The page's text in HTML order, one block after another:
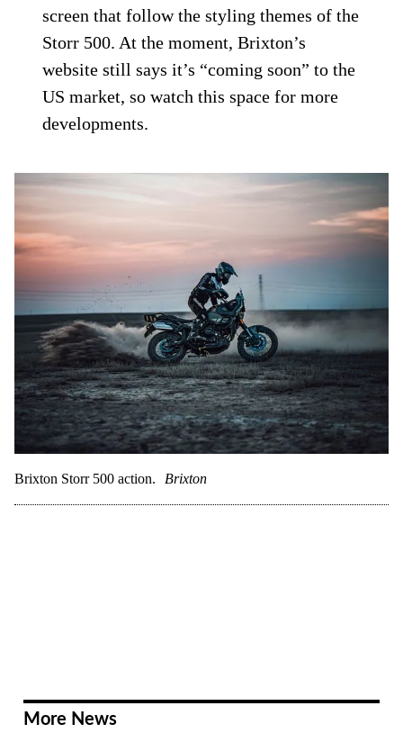
screen that follow the styling themes of the
Storr 500. At the moment, Brixton’s
website still says it’s “coming soon” to the
US market, so watch this space for more
developments.
Brixton Storr 500 action. Brixton
More News